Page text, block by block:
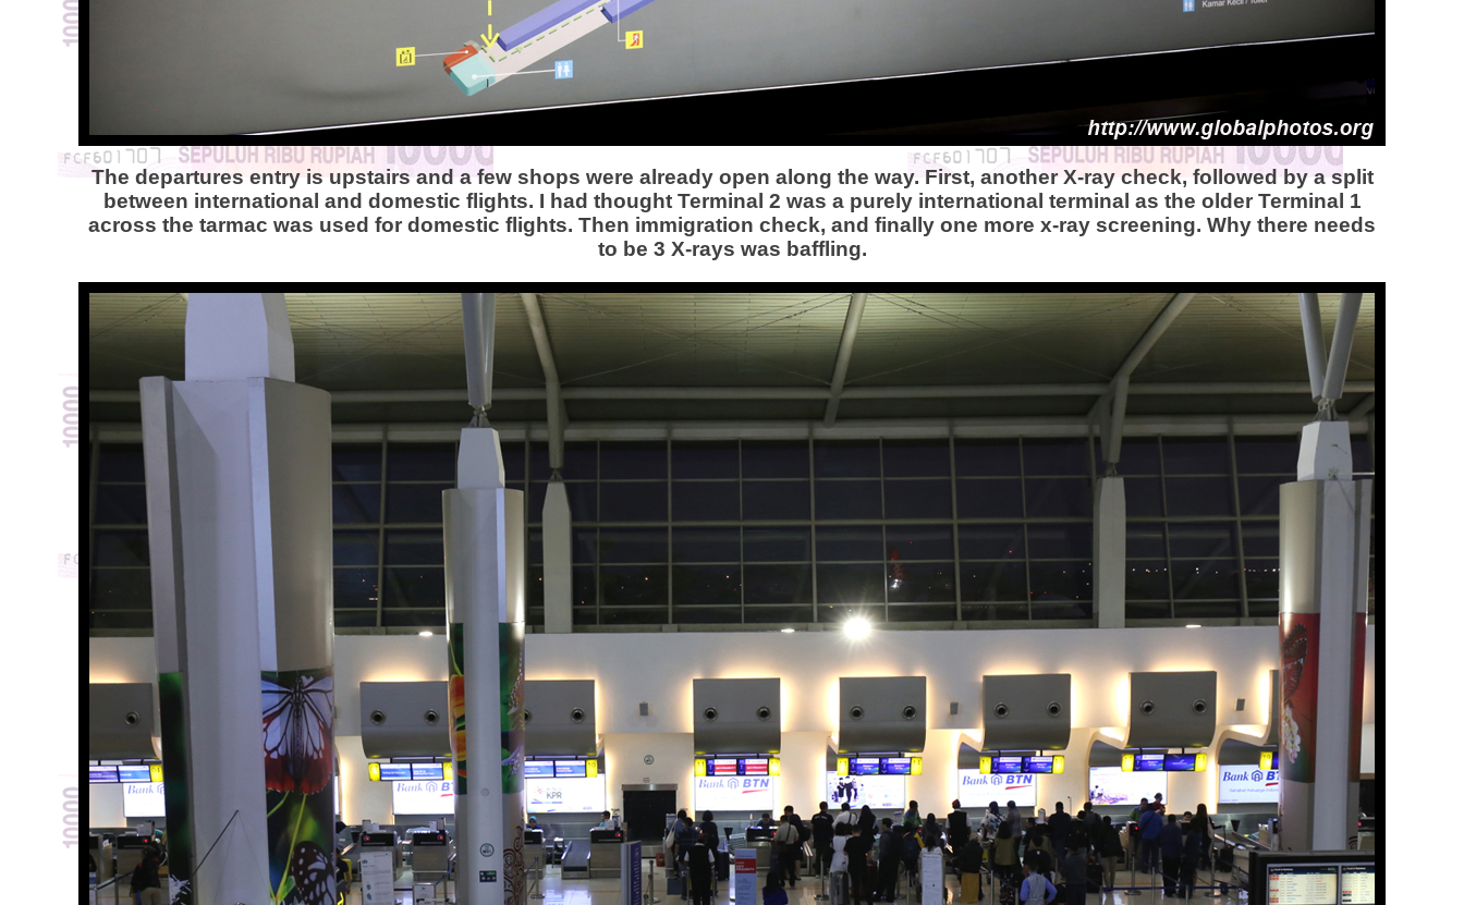
The departures entry is upstairs and a few shops were already open along the way. First, another X-ray check, followed by a split
between international and domestic flights. I had thought Terminal 2 was a purely international terminal as the older Terminal 1
across the tarmac was used for domestic flights. Then immigration check, and finally one more x-ray screening. Why there needs
to be 3 X-rays was baffling.